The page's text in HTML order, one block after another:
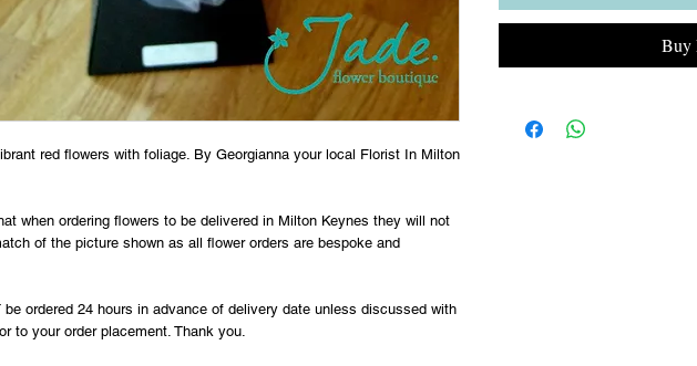
red flowers with foliage. By Georgianna your local Florist In Milton
when ordering flowers to be delivered in Milton Keynes they will not
of the picture shown as all flower orders are bespoke and
be ordered 24 hours in advance of delivery date unless discussed with
to your order placement. Thank you.
Buy